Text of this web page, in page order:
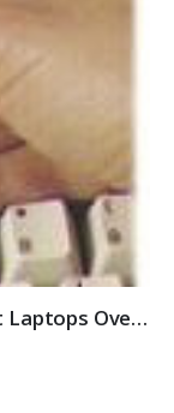
Thai Keyboard Stickers Transparent Laptops Overlays White